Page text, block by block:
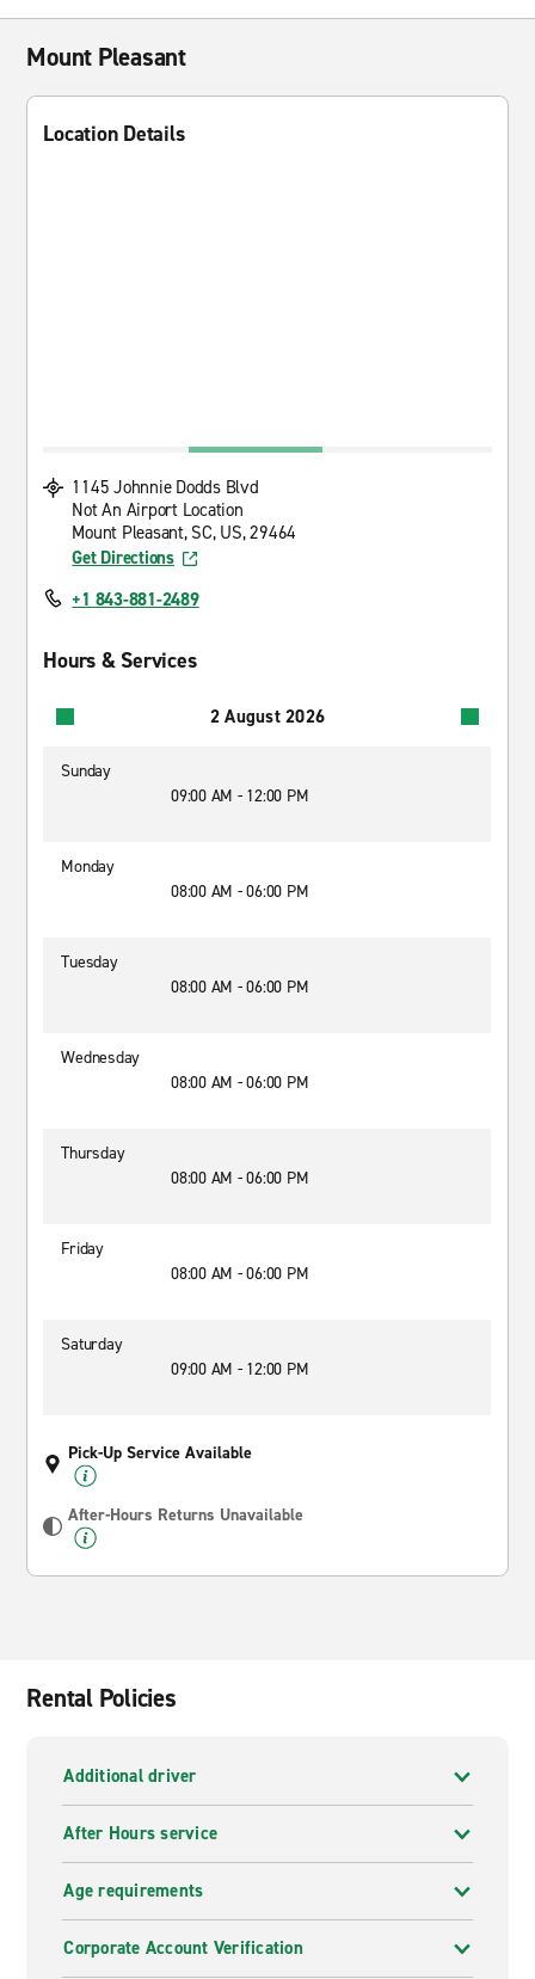
Mount Pleasant
Location Details
1145 Johnnie Dodds Blvd
Not An Airport Location
Mount Pleasant, SC, US, 29464
Get Directions
+1 843-881-2489
Hours & Services
2 August 2026
Sunday
09:00 AM - 12:00 PM
Monday
08:00 AM - 06:00 PM
Tuesday
08:00 AM - 06:00 PM
Wednesday
08:00 AM - 06:00 PM
Thursday
08:00 AM - 06:00 PM
Friday
08:00 AM - 06:00 PM
Saturday
09:00 AM - 12:00 PM
Pick-Up Service Available
After-Hours Returns Unavailable
Rental Policies
Additional driver
After Hours service
Age requirements
Corporate Account Verification